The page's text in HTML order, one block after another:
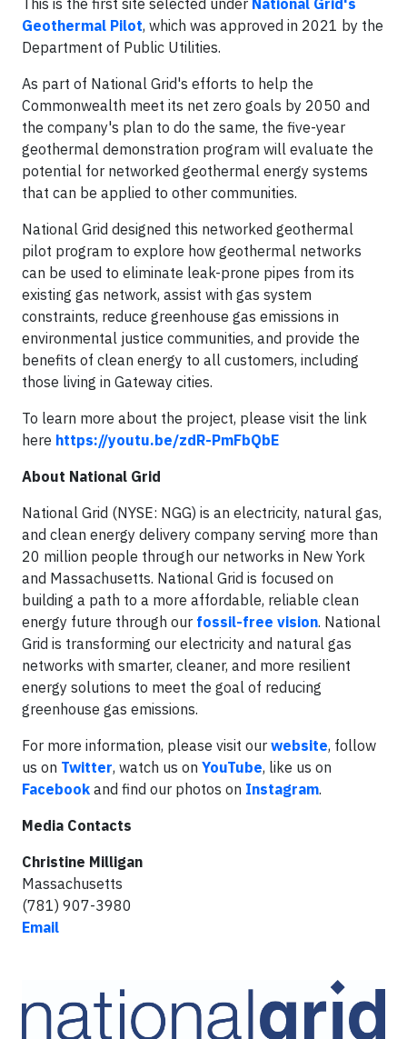
This is the first site selected under National Grid's
Geothermal Pilot, which was approved in 2021 by the
Department of Public Utilities.
As part of National Grid's efforts to help the
Commonwealth meet its net zero goals by 2050 and
the company's plan to do the same, the five-year
geothermal demonstration program will evaluate the
potential for networked geothermal energy systems
that can be applied to other communities.
National Grid designed this networked geothermal
pilot program to explore how geothermal networks
can be used to eliminate leak-prone pipes from its
existing gas network, assist with gas system
constraints, reduce greenhouse gas emissions in
environmental justice communities, and provide the
benefits of clean energy to all customers, including
those living in Gateway cities.
To learn more about the project, please visit the link
here https://youtu.be/zdR-PmFbQbE
About National Grid
National Grid (NYSE: NGG) is an electricity, natural gas,
and clean energy delivery company serving more than
20 million people through our networks in New York
and Massachusetts. National Grid is focused on
building a path to a more affordable, reliable clean
energy future through our fossil-free vision. National
Grid is transforming our electricity and natural gas
networks with smarter, cleaner, and more resilient
energy solutions to meet the goal of reducing
greenhouse gas emissions.
For more information, please visit our website, follow
us on Twitter, watch us on YouTube, like us on
Facebook and find our photos on Instagram.
Media Contacts
Christine Milligan
Massachusetts
(781) 907-3980
Email